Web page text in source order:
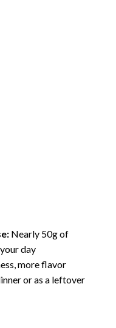
Nearly 50g of
day
more flavor
or as a leftover